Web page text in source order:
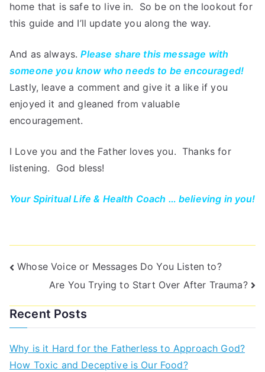
home that is safe to live in. So be on the lookout for
this guide and I’ll update you along the way.
And as always.Please share this message with
someone you know who needs to be encouraged!
Lastly, leave a comment and give it a like if you
enjoyed it and gleaned from valuable
encouragement.
I Love you and the Father loves you. Thanks for
listening. God bless!
Your Spiritual Life & Health Coach … believing in you!
Whose Voice or Messages Do You Listen to?
Are You Trying to Start Over After Trauma?
Recent Posts
Why is it Hard for the Fatherless to Approach God?
How Toxic and Deceptive is Our Food?